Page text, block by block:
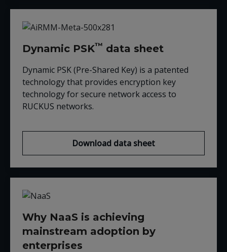
Dynamic PSK™ data sheet
Dynamic PSK (Pre-Shared Key) is a patented
technology that provides encryption key
technology for secure network access to
RUCKUS networks.
Download data sheet
Why NaaS is achieving
mainstream adoption by
enterprises